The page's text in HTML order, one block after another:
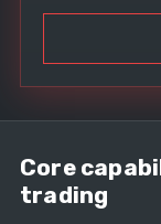
t
a
t
s
+
Core
trading